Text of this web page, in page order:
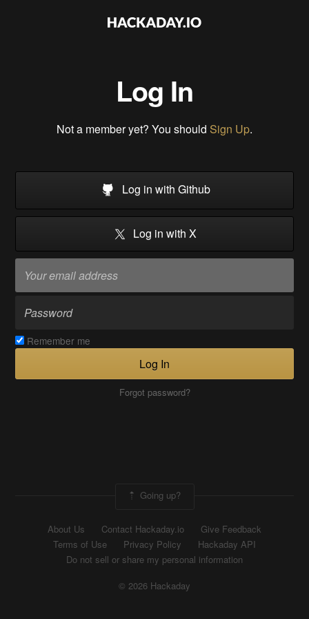
Log In
Not a member yet? You should Sign Up.
Log in with Github
Log in with X
Remember me
Log In
Forgot password?
Going up?
About Us Contact Hackaday.io
Give Feedback
Terms of Use
Privacy Policy
Hackaday API
Do not sell or share my personal information
© 2026 Hackaday